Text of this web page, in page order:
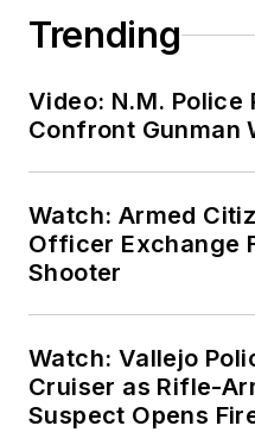
Trending
Video: N.M. Police
Confront Gunman
Watch: Armed
Officer Exchange
Shooter
Watch: Vallejo
Cruiser as Rifle-
Suspect Opens